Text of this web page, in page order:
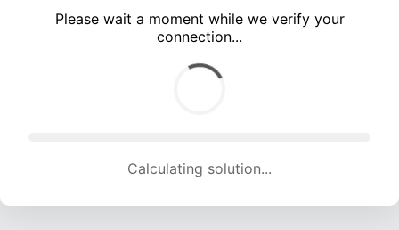
Please wait a moment while we verify your
connection...
Calculating solution... (1436 attempts, 14218 H/s)